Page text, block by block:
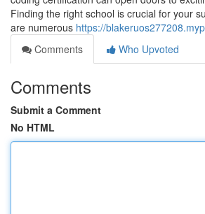
Finding the right school is crucial for your
are numerous https://
Comments
Who Upvoted
Comments
Submit a Comment
No HTML